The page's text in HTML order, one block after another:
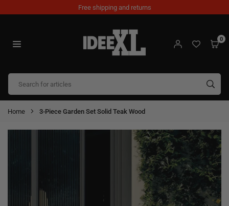
to
Free shipping and returns
IDEEXL.COM
0
Home 3-Piece Garden Set Solid Teak Wood